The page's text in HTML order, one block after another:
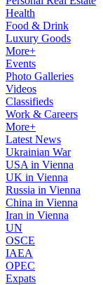
Health
Food & Drink
Luxury Goods
More+
Events
Photo Galleries
Videos
Classifieds
Work & Careers
More+
Latest News
Ukrainian War
USA in Vienna
UK in Vienna
Russia in Vienna
China in Vienna
Iran in Vienna
UN
OSCE
IAEA
OPEC
Expats